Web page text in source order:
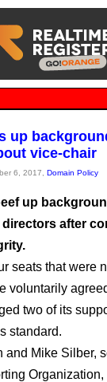
up
vice-chair
6, 2017, Domain Policy
up
after
seats that were
voluntarily
two of its
standard.
and Mike Silber,